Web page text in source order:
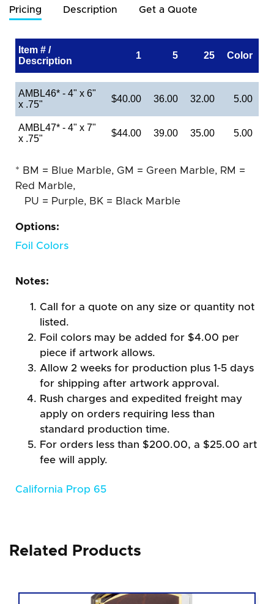
Pricing Description Get a Quote
Item # /
Description
1 5 25 Color
AMBL46* - 4" x 6"
x .75"
$40.00 36.00 32.00 5.00
AMBL47* - 4" x 7"
x .75"
$44.00 39.00 35.00 5.00
* BM = Blue Marble, GM = Green Marble, RM =
Red Marble,
PU = Purple, BK = Black Marble
Options:
Foil Colors
Notes:
Call for a quote on any size or quantity not
listed.
Foil colors may be added for $4.00 per
piece if artwork allows.
Allow 2 weeks for production plus 1-5 days
for shipping after artwork approval.
Rush charges and expedited freight may
apply on orders requiring less than
standard production time.
For orders less than $200.00, a $25.00 art
fee will apply.
California Prop 65
Related Products